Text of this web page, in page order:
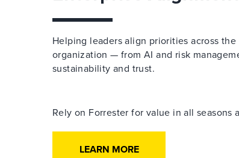
Helping leaders align priorities across the
organization — from AI and risk
sustainability and trust.
Rely on Forrester for value in all
LEARN MORE